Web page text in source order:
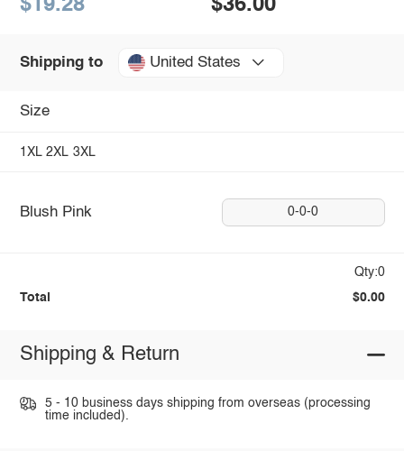
$19.28 $36.00
Shipping to United States
Size
1XL 2XL 3XL
Blush Pink 0-0-0
Qty:0
Total $0.00
Shipping & Return
5 - 10 business days shipping from overseas (processing
time included).